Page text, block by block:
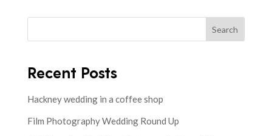
Search
Recent Posts
Hackney wedding in a coffee shop
Film Photography Wedding Round Up